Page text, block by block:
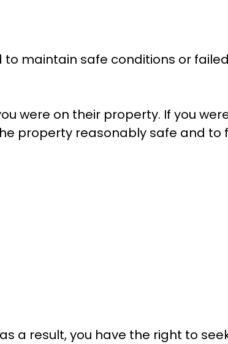
maintain safe conditions or
were on their property. If you
property reasonably safe and to
a result, you have the right to